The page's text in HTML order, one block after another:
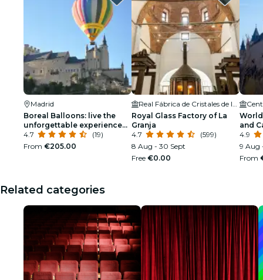
Madrid
Boreal Balloons: live the
unforgettable experience
of flying in a balloon!
4.7
(19)
From €205.00
Royal Glass Factory of La
Granja
4.7
(599)
8 Aug - 30 Sept
Free €0.00
and
4.9
9 Aug
From
Related categories